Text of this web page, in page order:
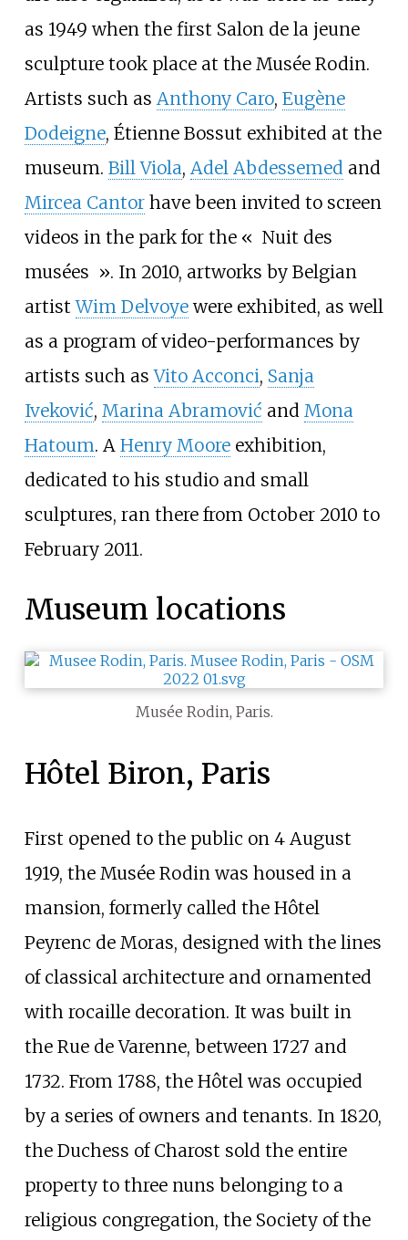
as 1949 when the first Salon de la jeune
sculpturetook place at the Musée Rodin.
Artists such as Anthony Caro, Eugène
Dodeigne, Étienne Bossut exhibited at the
museum. Bill Viola, Adel Abdessemedand
Mircea Cantorhave been invited to screen
videos in the park for the « Nuit des
musées ». In 2010, artworks by Belgian
artistWim Delvoyewere exhibited, as well
as a program of video-performances by
artists such asVito Acconci, Sanja
Iveković, Marina Abramović and Mona
Hatoum. A Henry Mooreexhibition,
dedicated to his studio and small
sculptures, ran there from October 2010 to
February 2011.
Museum locations
Musée Rodin, Paris.
Hôtel Biron, Paris
First opened to the public on 4 August
1919, the Musée Rodin was housed in a
mansion, formerly called the Hôtel
Peyrenc de Moras, designed with the lines
of classical architecture and ornamented
with rocaille decoration. It was built in
the Rue de Varenne, between 1727 and
1732. From 1788, the Hôtel was occupied
by a series of owners and tenants. In 1820,
the Duchess of Charost sold the entire
property to three nuns belonging to a
religious congregation, the Society of the